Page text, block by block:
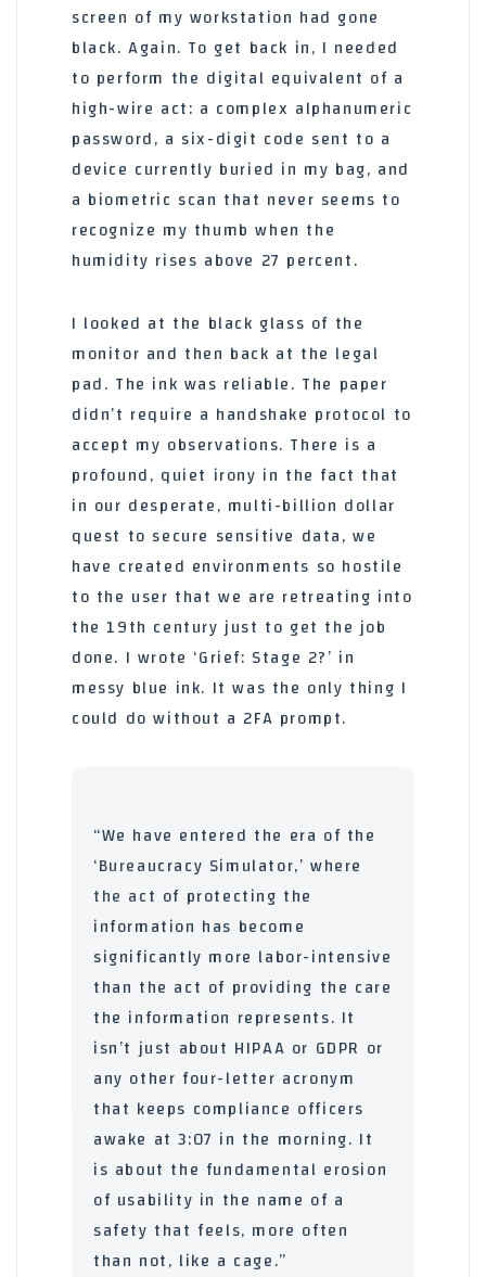
screen of my workstation had gone
black. Again. To get back in, I needed
to perform the digital equivalent of a
high-wire act: a complex alphanumeric
password, a six-digit code sent to a
device currently buried in my bag, and
a biometric scan that never seems to
recognize my thumb when the
humidity rises above 27 percent.
I looked at the black glass of the
monitor and then back at the legal
pad. The ink was reliable. The paper
didn’t require a handshake protocol to
accept my observations. There is a
profound, quiet irony in the fact that
in our desperate, multi-billion dollar
quest to secure sensitive data, we
have created environments so hostile
to the user that we are retreating into
the 19th century just to get the job
done. I wrote ‘Grief: Stage 2?’ in
messy blue ink. It was the only thing I
could do without a 2FA prompt.
“We have entered the era of the
‘Bureaucracy Simulator,’ where
the act of protecting the
information has become
significantly more labor-intensive
than the act of providing the care
the information represents. It
isn’t just about HIPAA or GDPR or
any other four-letter acronym
that keeps compliance officers
awake at 3:07 in the morning. It
is about the fundamental erosion
of usability in the name of a
safety that feels, more often
than not, like a cage.”